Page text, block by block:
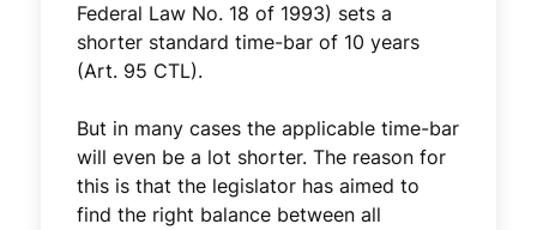
Federal Law No. 18 of 1993) sets a
shorter standard time-bar of 10 years
(Art. 95 CTL).
But in many cases the applicable time-bar
will even be a lot shorter. The reason for
this is that the legislator has aimed to
find the right balance between all